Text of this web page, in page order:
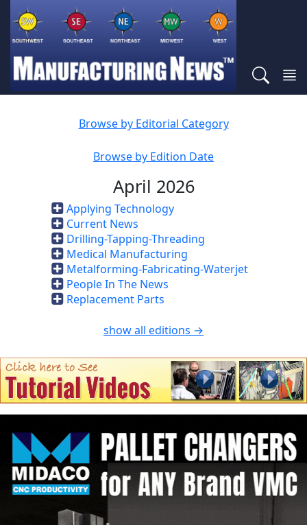
Browse by Editorial Category
Browse by Edition Date
April 2026
Applying Technology
Current News
Drilling-Tapping-Threading
Medical Manufacturing
Metalforming-Fabricating-Waterjet
People In The News
Replacement Parts
show all editions →